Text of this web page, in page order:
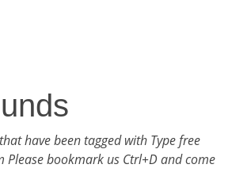
have been tagged with Type free
Please bookmark us Ctrl+D and come